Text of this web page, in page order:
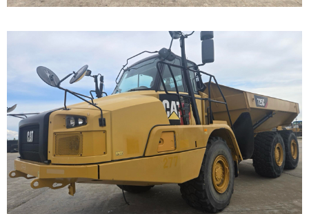
Caterpillar 725C Off-
Highway Truck
Call for Details on this Machine.
...